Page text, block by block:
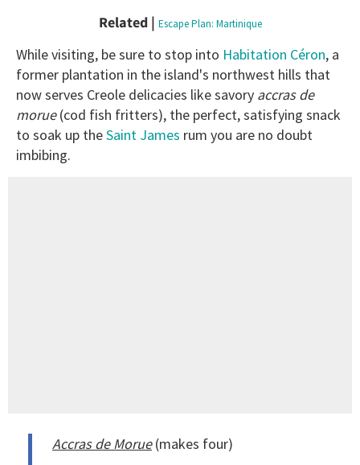
Related | Escape Plan: Martinique
While visiting, be sure to stop into Habitation Céron, a
former plantation in the island's northwest hills that
now serves Creole delicacies like savory accrasde
morue(cod fish fritters), the perfect, satisfying snack
to soak up theSaint James rum you are no doubt
imbibing.
Accras de Morue(makes four)